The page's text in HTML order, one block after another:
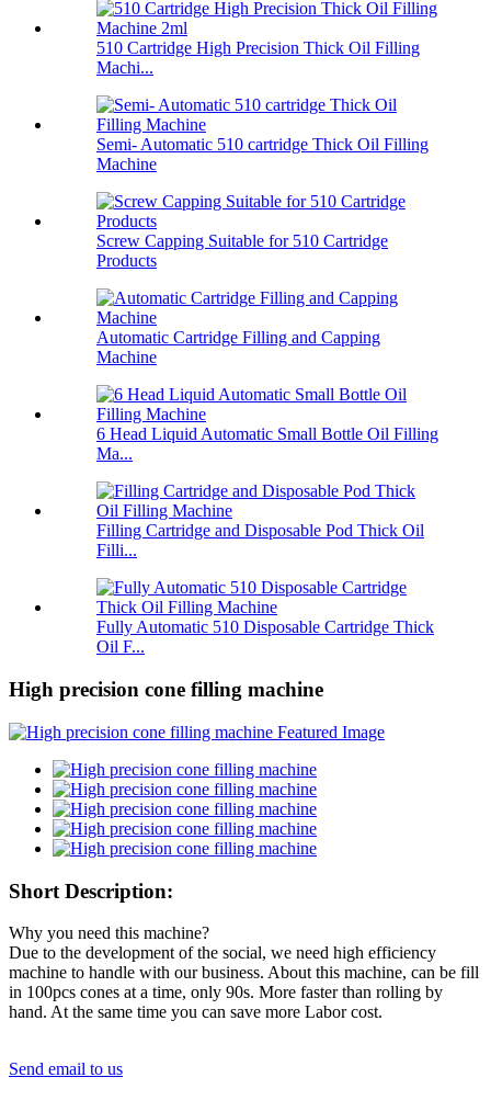
510 Cartridge High Precision Thick Oil Filling
Machi...
Semi- Automatic 510 cartridge Thick Oil Filling
Machine
Screw Capping Suitable for 510 Cartridge
Products
Automatic Cartridge Filling and Capping
Machine
6 Head Liquid Automatic Small Bottle Oil Filling
Ma...
Filling Cartridge and Disposable Pod Thick Oil
Filli...
Fully Automatic 510 Disposable Cartridge Thick
Oil F...
High precision cone filling machine
Short Description:
Why you need this machine?
Due to the development of the social, we need high efficiency
machine to handle with our business. About this machine, can be fill
in 100pcs cones at a time, only 90s. More faster than rolling by
hand. At the same time you can save more Labor cost.
Send email to us